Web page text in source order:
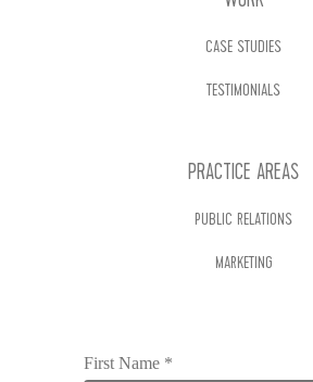
CASE STUDIES
TESTIMONIALS
PRACTICE AREAS
PUBLIC RELATIONS
MARKETING